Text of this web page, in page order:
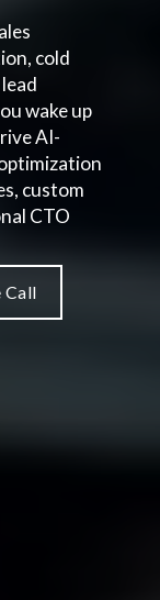
cold
wake up
AI-
custom
CTO
Call